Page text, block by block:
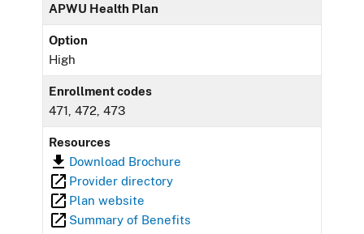
APWU Health Plan
Option
High
Enrollment codes
471, 472, 473
Resources
Download Brochure
Provider directory
Plan website
Summary of Benefits